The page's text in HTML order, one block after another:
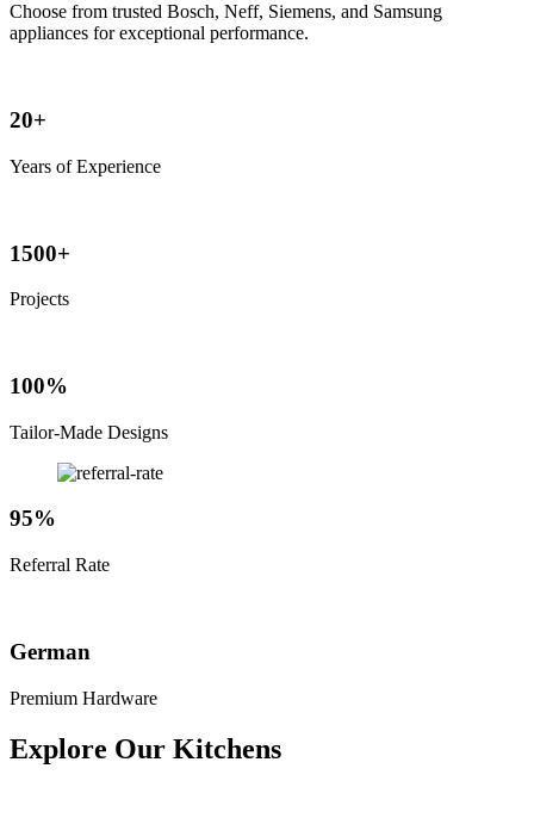
Choose from trusted Bosch, Neff, Siemens, and Samsung
appliances for exceptional performance.
20+
Years of Experience
1500+
Projects
100%
Tailor-Made Designs
95%
Referral Rate
German
Premium Hardware
Explore Our Kitchens